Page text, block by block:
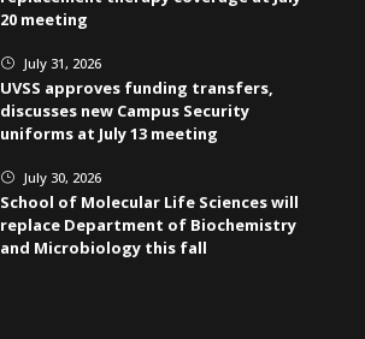
20 meeting
} July 31, 2026
UVSS approves funding transfers,
discusses new Campus Security
uniforms at July 13 meeting
} July 30, 2026
School of Molecular Life Sciences will
replace Department of Biochemistry
and Microbiology this fall